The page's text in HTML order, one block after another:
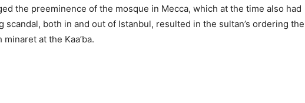
the preeminence of the mosque in Mecca, which at the time also had
scandal, both in and out of Istanbul, resulted in the sultan’s ordering the
at the Kaa’ba.